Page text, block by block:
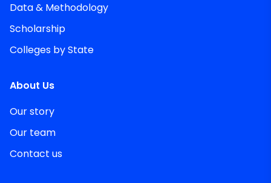
Data & Methodology
Scholarship
Colleges by State
About Us
Our story
Our team
Contact us